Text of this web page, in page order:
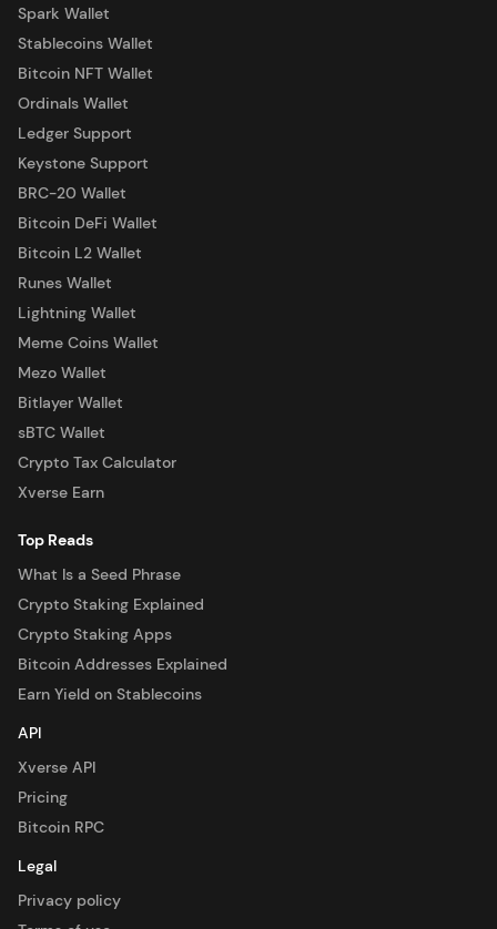
Spark Wallet
Stablecoins Wallet
Bitcoin NFT Wallet
Ordinals Wallet
Ledger Support
Keystone Support
BRC-20 Wallet
Bitcoin DeFi Wallet
Bitcoin L2 Wallet
Runes Wallet
Lightning Wallet
Meme Coins Wallet
Mezo Wallet
Bitlayer Wallet
sBTC Wallet
Crypto Tax Calculator
Xverse Earn
Top Reads
What Is a Seed Phrase
Crypto Staking Explained
Crypto Staking Apps
Bitcoin Addresses Explained
Earn Yield on Stablecoins
API
Xverse API
Pricing
Bitcoin RPC
Legal
Privacy policy